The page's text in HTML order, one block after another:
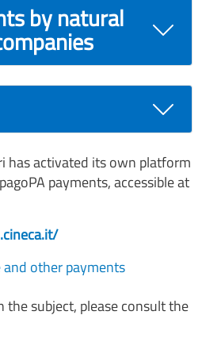
by natural
has activated its own platform
payments, accessible at
and other payments
subject, please consult the